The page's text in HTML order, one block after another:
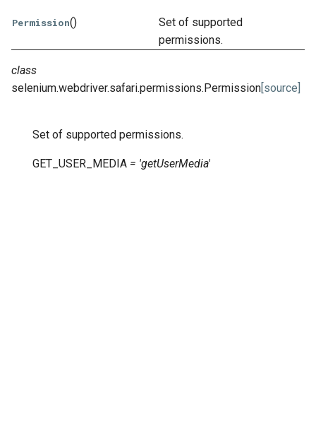
Permission()
Set of supported
permissions.
class
selenium.webdriver.safari.permissions.Permission[source]
Set of supported permissions.
GET_USER_MEDIA = 'getUserMedia'